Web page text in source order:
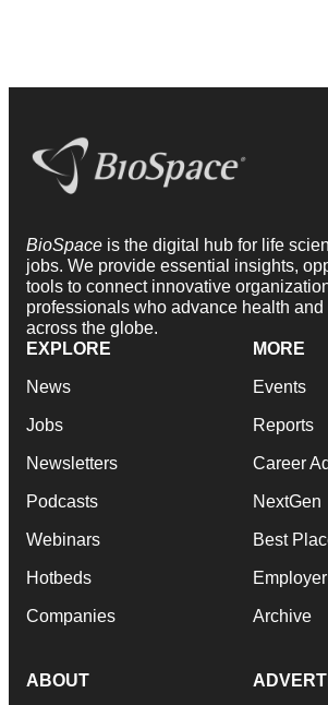
BioSpace is the digital hub for life
jobs. We provide essential insights,
tools to connect innovative
professionals who advance health
across the globe.
EXPLORE
News
Jobs
Newsletters
Podcasts
Webinars
Hotbeds
Companies
MORE
Events
Reports
Career
NextGen
Best
Archive
ABOUT